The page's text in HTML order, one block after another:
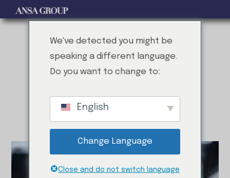
et OurP on
We've detected you might be
speaking a different language.
Do you want to change to:
English
Change Language
Close and do not switch language